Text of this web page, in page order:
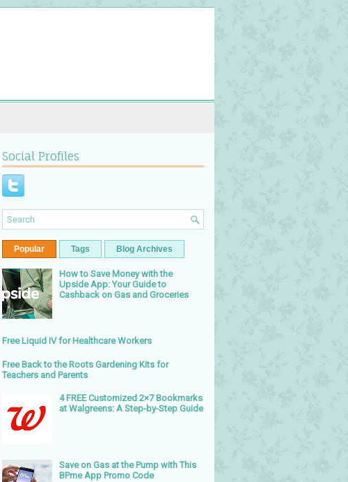
Social Profiles
Popular Tags Blog Archives
How to Save Money with the
Upside App: Your Guide to
Cashback on Gas and Groceries
Free Liquid IV for Healthcare Workers
Free Back to the Roots Gardening Kits for
Teachers and Parents
4 FREE Customized 2×7 Bookmarks
at Walgreens: A Step-by-Step Guide
Save on Gas at the Pump with This
BPme App Promo Code